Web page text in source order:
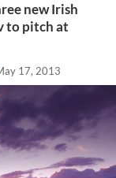
new Irish
to pitch at
17, 2013